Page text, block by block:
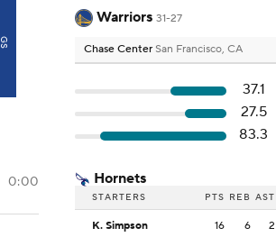
GS
0:00
Warriors 31-27
Chase Center San Francisco, CA
37.1
27.5
83.3
Hornets
STARTERS PTS REB AST
K. Simpson 16 6 2